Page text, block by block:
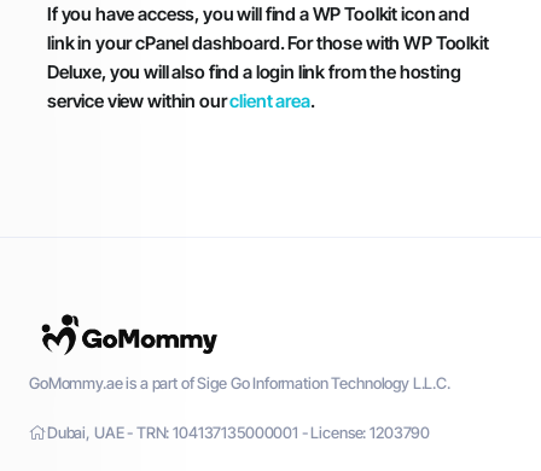
If you have access, you will find a WP Toolkit icon and
link in your cPanel dashboard. For those with WP Toolkit
Deluxe, you will also find a login link from the hosting
service view within ourclient area.
GoMommy.ae is a part of Sige Go Information Technology L.L.C.
Dubai, UAE - TRN: 104137135000001 - License: 1203790